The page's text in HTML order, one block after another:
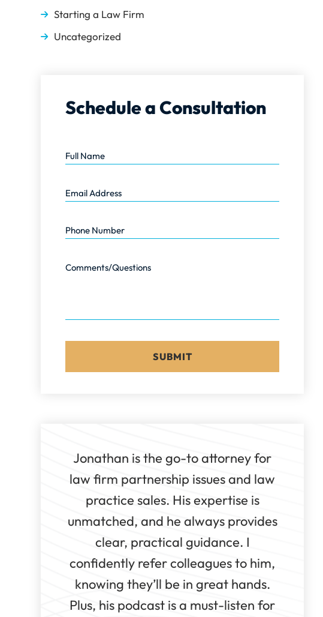
Starting a Law Firm
Uncategorized
Schedule a Consultation
Jonathan is the go-to attorney for
law firm partnership issues and law
practice sales. His expertise is
unmatched, and he always provides
clear, practical guidance. I
confidently refer colleagues to him,
knowing they’ll be in great hands.
Plus, his podcast is a must-listen for